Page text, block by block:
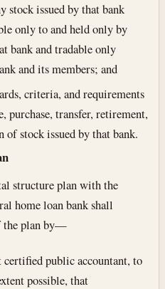
stock issued by that bank
only to and held only by
bank and tradable only
and its members; and
criteria, and requirements
purchase, transfer, retirement,
of stock issued by that bank.
structure plan with the
home loan bank shall
the plan by—
certified public accountant, to
possible, that